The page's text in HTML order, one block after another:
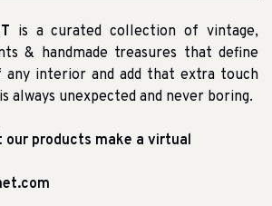
is a curated collection of vintage,
& handmade treasures that define
interior and add that extra touch
always unexpected and never boring.
our products make a virtual